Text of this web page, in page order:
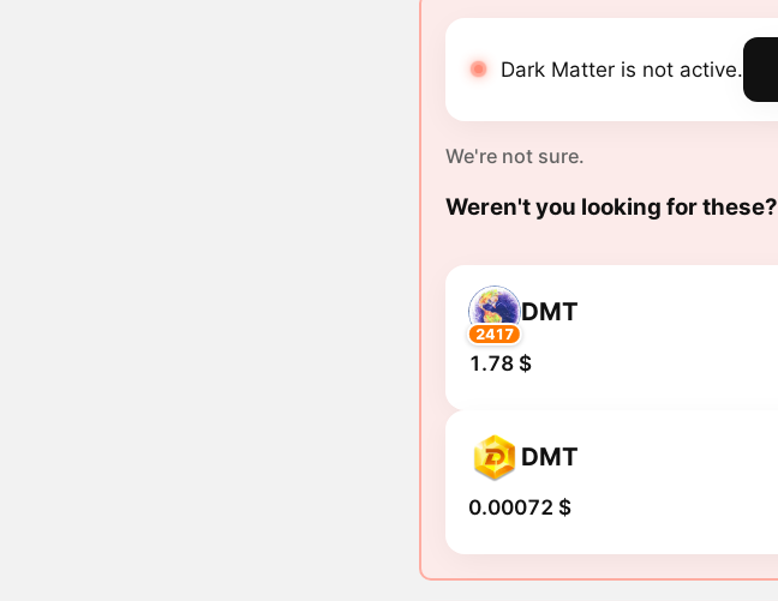
Dark Matter is not active.
We're not sure.
Weren't you looking for these?
2417
DMT
1.78 $
DMT
0.00072 $